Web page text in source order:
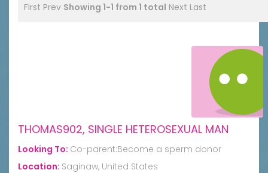
First Prev Showing 1-1 from 1 total Next Last
THOMAS902, SINGLE HETEROSEXUAL MAN
Looking To: Co-parent:Become a sperm donor
Location: Saginaw, United States